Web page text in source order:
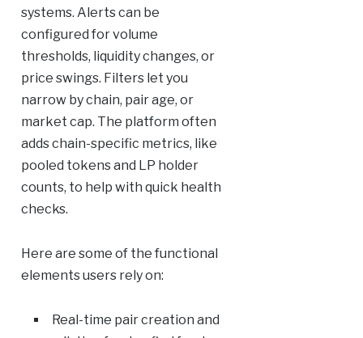
systems. Alerts can be
configured for volume
thresholds, liquidity changes, or
price swings. Filters let you
narrow by chain, pair age, or
market cap. The platform often
adds chain-specific metrics, like
pooled tokens and LP holder
counts, to help with quick health
checks.
Here are some of the functional
elements users rely on:
Real-time pair creation and